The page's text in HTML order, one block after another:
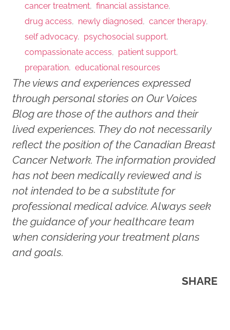
cancer treatment
financial assistance
drug access
newly diagnosed
cancer therapy
self advocacy
psychosocial support
compassionate access
patient support
preparation
educational resources
The views and experiences expressed
through personal stories on Our Voices
Blog are those of the authors and their
lived experiences. They do not necessarily
reflect the position of the Canadian Breast
Cancer Network. The information provided
has not been medically reviewed and is
not intended to be a substitute for
professional medical advice. Always seek
the guidance of your healthcare team
when considering your treatment plans
and goals.
SHARE